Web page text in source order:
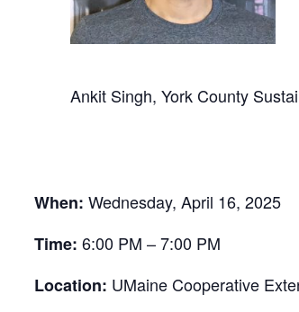
Ankit Singh, York County
When: Wednesday, April 16, 2025
Time: 6:00 PM – 7:00 PM
Location: UMaine Cooperative